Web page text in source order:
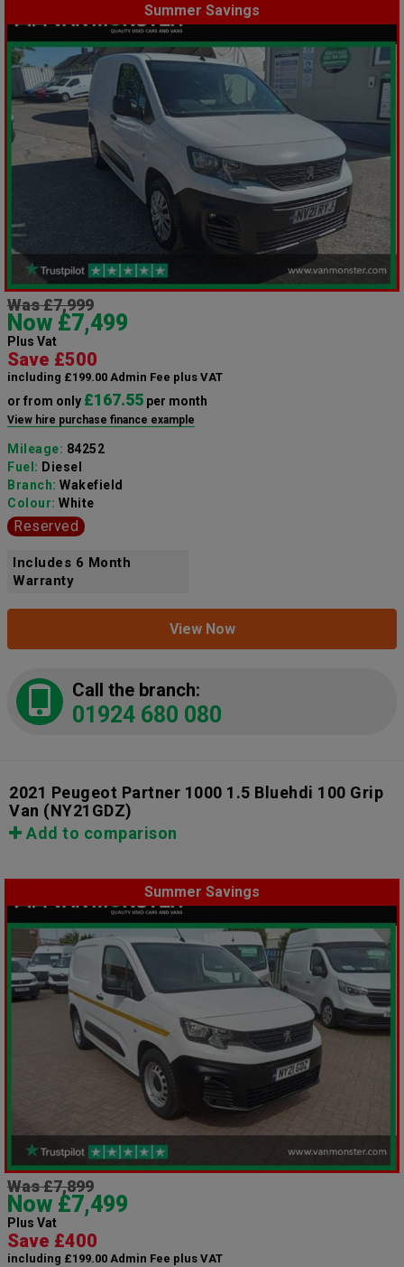
Summer Savings
Was £7,999
Now £7,499
Plus Vat
Save £500
including £199.00 Admin Fee plus VAT
or from only £167.55 per month
View hire purchase finance example
Mileage: 84252
Fuel: Diesel
Branch: Wakefield
Colour: White
Reserved
Includes 6 Month
Warranty
View Now
Call the branch:
01924 680 080
2021 Peugeot Partner 1000 1.5 Bluehdi 100 Grip
Van (NY21GDZ)
Add to comparison
Summer Savings
Was £7,899
Now £7,499
Plus Vat
Save £400
including £199.00 Admin Fee plus VAT